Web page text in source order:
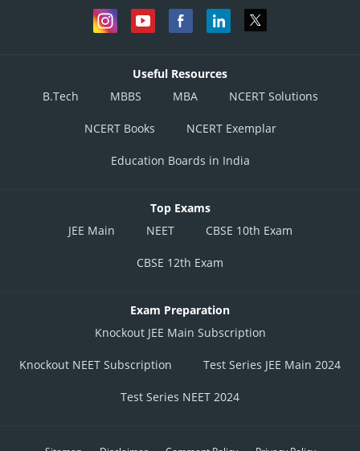
Useful Resources
B.Tech
MBBS MBA NCERT Solutions
NCERT Books NCERT Exemplar
Education Boards in India
Top Exams
JEE Main
NEET CBSE 10th Exam
CBSE 12th Exam
Exam Preparation
Knockout JEE Main Subscription
Knockout NEET Subscription Test Series JEE Main 2024
Test Series NEET 2024